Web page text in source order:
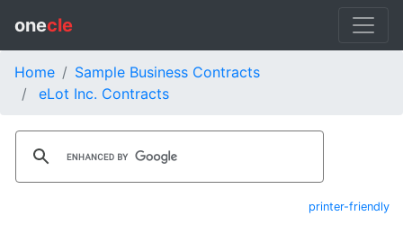
onecle
Home
Sample Business Contracts
eLot Inc. Contracts
printer-friendly